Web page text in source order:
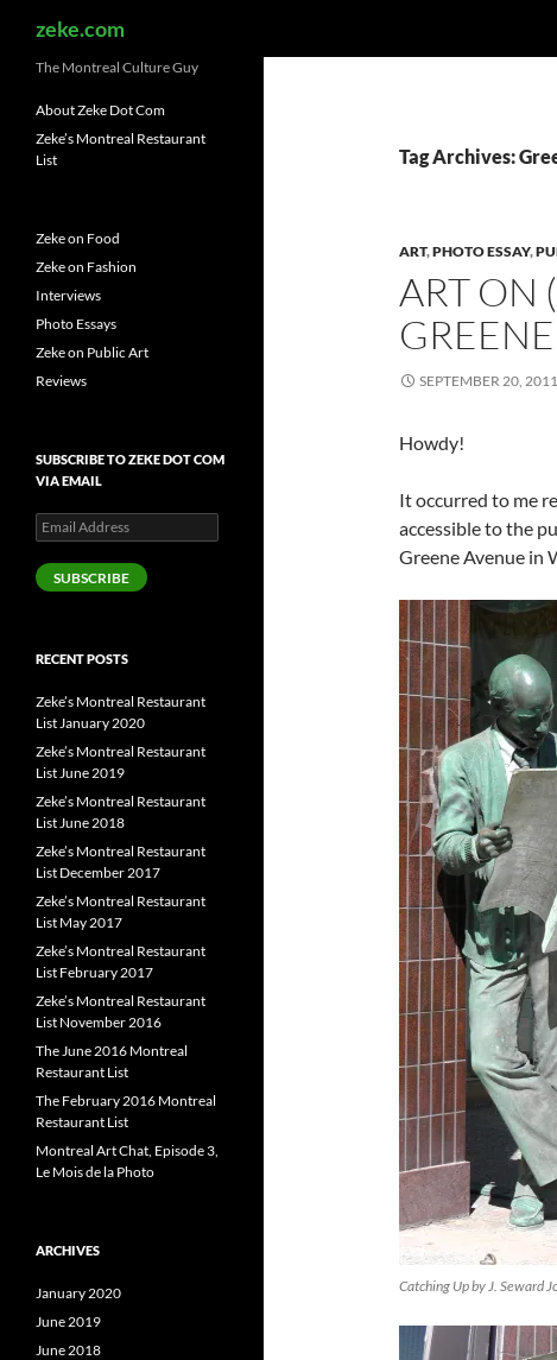
zeke.com
Tag Archives:
ART,PHOTO ESSAY,
ART ON
SEPTEMBER 20, 2011
Howdy!
It occurred to me
accessible to the
Greene Avenue in
Catching Up by J. Seward
The Montreal Culture Guy
About Zeke Dot Com
Zeke’s Montreal Restaurant
List
Zeke on Food
Zeke on Fashion
Interviews
Photo Essays
Zeke on Public Art
Reviews
SUBSCRIBE TO ZEKE DOT COM
VIA EMAIL
Email
Address
SUBSCRIBE
RECENT POSTS
Zeke’s Montreal Restaurant
List January 2020
Zeke’s Montreal Restaurant
List June 2019
Zeke’s Montreal Restaurant
List June 2018
Zeke’s Montreal Restaurant
List December 2017
Zeke’s Montreal Restaurant
List May 2017
Zeke’s Montreal Restaurant
List February 2017
Zeke’s Montreal Restaurant
List November 2016
The June 2016 Montreal
Restaurant List
The February 2016 Montreal
Restaurant List
Montreal Art Chat, Episode 3,
Le Mois de la Photo
ARCHIVES
January 2020
June 2019
June 2018